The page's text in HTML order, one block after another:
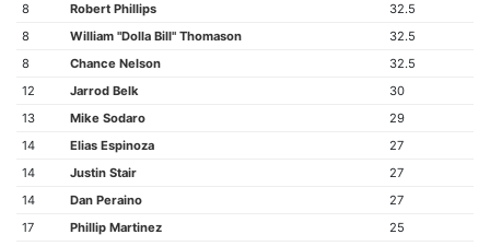
8
Robert Phillips
32.5
8
William "Dolla Bill" Thomason
32.5
8
Chance Nelson
32.5
12
Jarrod Belk
30
13
Mike Sodaro
29
14
Elias Espinoza
27
14
Justin Stair
27
14
Dan Peraino
27
17
Phillip Martinez
25